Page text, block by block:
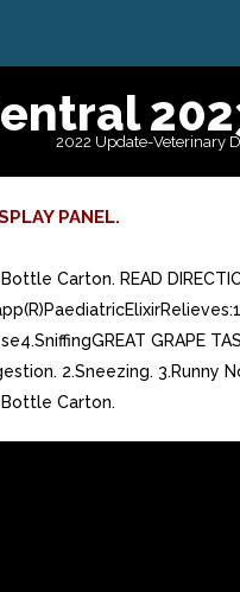
2022 Update-Veterinary
PANEL.
Bottle Carton. READ
GRAPE
2.Sneezing. 3.Runny
Bottle Carton.